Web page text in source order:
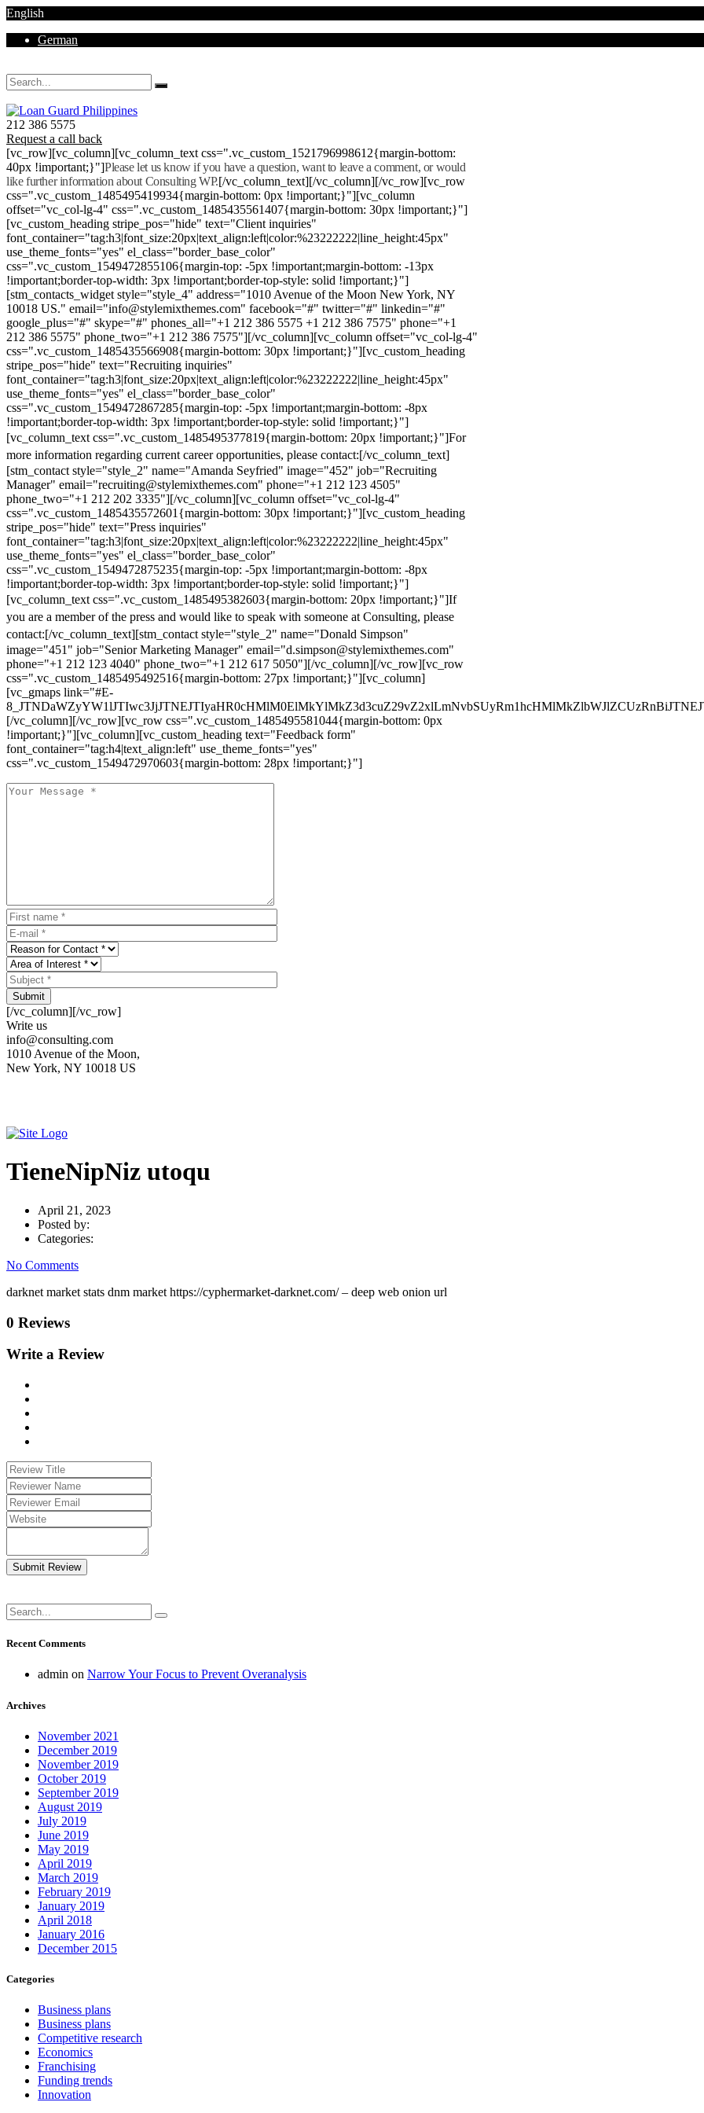
English
German
212 386 5575
Request a call back
[vc_row][vc_column][vc_column_text css=".vc_custom_1521796998612{margin-bottom:
40px !important;}"]Please let us know if you have a question, want to leave a comment, or would
like further information about Consulting WP.[/vc_column_text][/vc_column][/vc_row][vc_row
css=".vc_custom_1485495419934{margin-bottom: 0px !important;}"][vc_column
offset="vc_col-lg-4" css=".vc_custom_1485435561407{margin-bottom: 30px !important;}"]
[vc_custom_heading stripe_pos="hide" text="Client inquiries"
font_container="tag:h3|font_size:20px|text_align:left|color:%23222222|line_height:45px"
use_theme_fonts="yes" el_class="border_base_color"
css=".vc_custom_1549472855106{margin-top: -5px !important;margin-bottom: -13px
!important;border-top-width: 3px !important;border-top-style: solid !important;}"]
[stm_contacts_widget style="style_4" address="1010 Avenue of the Moon New York, NY
10018 US." email="info@stylemixthemes.com" facebook="#" twitter="#" linkedin="#"
google_plus="#" skype="#" phones_all="+1 212 386 5575 +1 212 386 7575" phone="+1
212 386 5575" phone_two="+1 212 386 7575"][/vc_column][vc_column offset="vc_col-lg-4"
css=".vc_custom_1485435566908{margin-bottom: 30px !important;}"][vc_custom_heading
stripe_pos="hide" text="Recruiting inquiries"
font_container="tag:h3|font_size:20px|text_align:left|color:%23222222|line_height:45px"
use_theme_fonts="yes" el_class="border_base_color"
css=".vc_custom_1549472867285{margin-top: -5px !important;margin-bottom: -8px
!important;border-top-width: 3px !important;border-top-style: solid !important;}"]
[vc_column_text css=".vc_custom_1485495377819{margin-bottom: 20px !important;}"]For
more information regarding current career opportunities, please contact:[/vc_column_text]
[stm_contact style="style_2" name="Amanda Seyfried" image="452" job="Recruiting
Manager" email="recruiting@stylemixthemes.com" phone="+1 212 123 4505"
phone_two="+1 212 202 3335"][/vc_column][vc_column offset="vc_col-lg-4"
css=".vc_custom_1485435572601{margin-bottom: 30px !important;}"][vc_custom_heading
stripe_pos="hide" text="Press inquiries"
font_container="tag:h3|font_size:20px|text_align:left|color:%23222222|line_height:45px"
use_theme_fonts="yes" el_class="border_base_color"
css=".vc_custom_1549472875235{margin-top: -5px !important;margin-bottom: -8px
!important;border-top-width: 3px !important;border-top-style: solid !important;}"]
[vc_column_text css=".vc_custom_1485495382603{margin-bottom: 20px !important;}"]If
you are a member of the press and would like to speak with someone at Consulting, please
contact:[/vc_column_text][stm_contact style="style_2" name="Donald Simpson"
image="451" job="Senior Marketing Manager" email="d.simpson@stylemixthemes.com"
phone="+1 212 123 4040" phone_two="+1 212 617 5050"][/vc_column][/vc_row][vc_row
css=".vc_custom_1485495492516{margin-bottom: 27px !important;}"][vc_column]
[vc_gmaps link="#E-
[/vc_column][/vc_row][vc_row css=".vc_custom_1485495581044{margin-bottom: 0px
!important;}"][vc_column][vc_custom_heading text="Feedback form"
font_container="tag:h4|text_align:left" use_theme_fonts="yes"
css=".vc_custom_1549472970603{margin-bottom: 28px !important;}"]
Submit
[/vc_column][/vc_row]
Write us
info@consulting.com
1010 Avenue of the Moon,
New York, NY 10018 US
TieneNipNiz utoqu
April 21, 2023
Posted by:
Categories:
No Comments
darknet market stats dnm market https://cyphermarket-darknet.com/ – deep web onion url
0 Reviews
Write a Review
Submit Review
Recent Comments
admin on Narrow Your Focus to Prevent Overanalysis
Archives
November 2021
December 2019
November 2019
October 2019
September 2019
August 2019
July 2019
June 2019
May 2019
April 2019
March 2019
February 2019
January 2019
April 2018
January 2016
December 2015
Categories
Business plans
Business plans
Competitive research
Economics
Franchising
Funding trends
Innovation